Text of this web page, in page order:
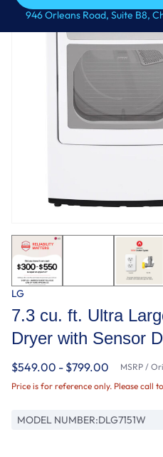
Call Us Now +1
946 Orleans Road, Suite B8,
LG
7.3 cu. ft. Ultra
Dryer with Sensor
$549.00 - $799.00 MSRP /
Price is for reference only. Please call
MODEL NUMBER:DLG7151W